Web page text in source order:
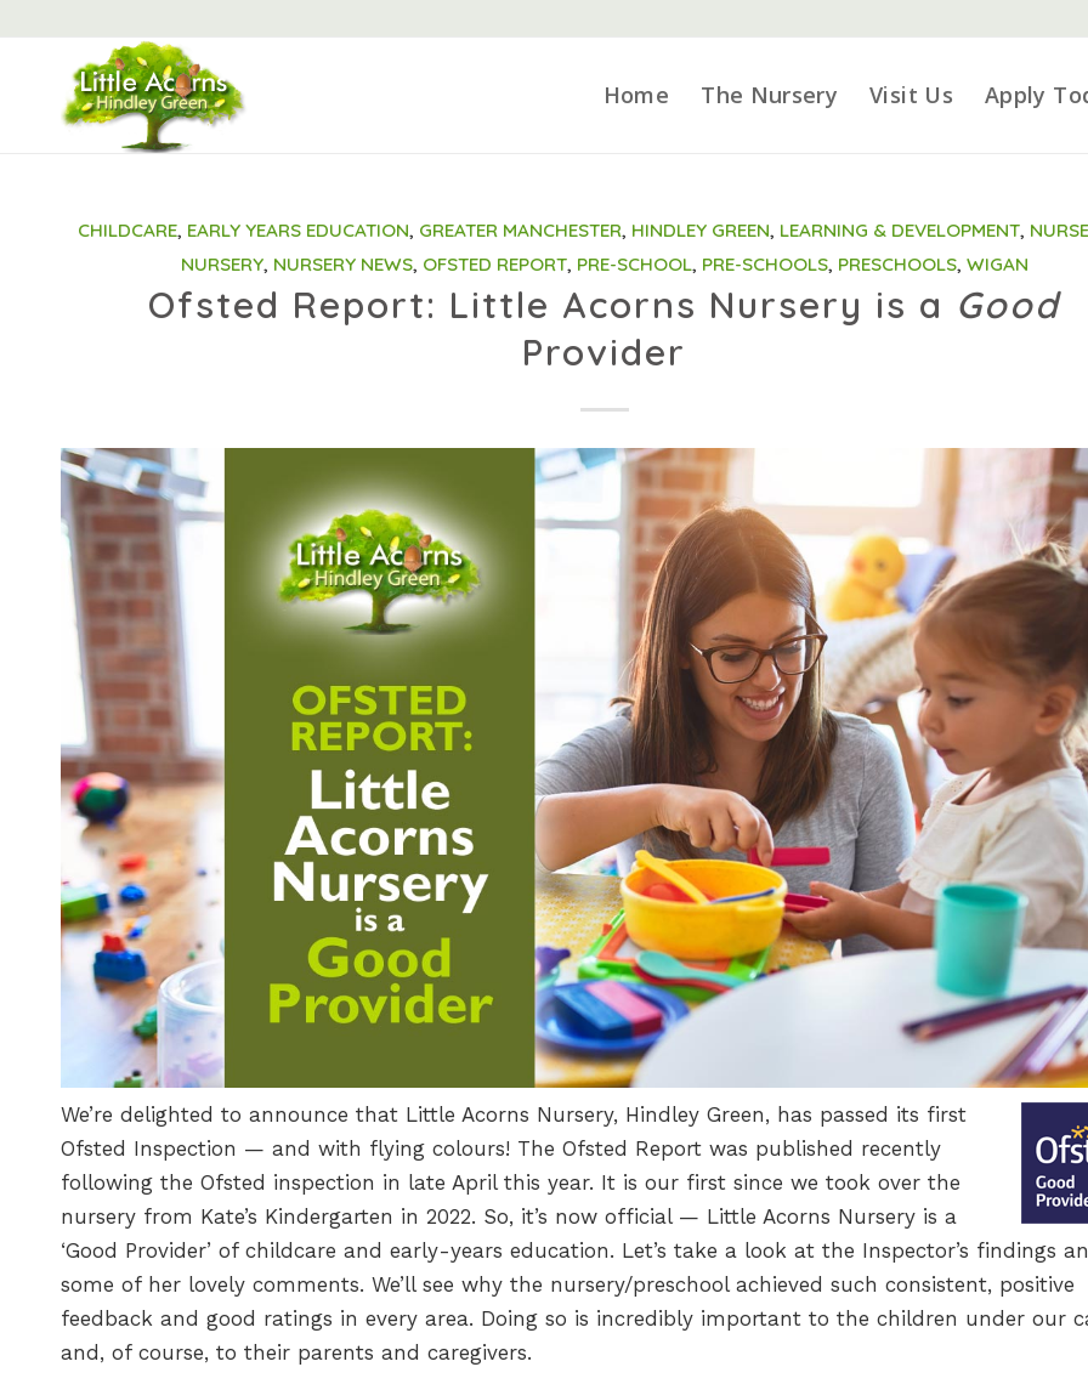
Home The Nursery Visit Us Apply
CHILDCARE, EARLY YEARS EDUCATION, GREATER MANCHESTER, HINDLEY GREEN, LEARNING & DEVELOPMENT,
NURSERY, NURSERY NEWS, OFSTED REPORT, PRE-SCHOOL, PRE-SCHOOLS, PRESCHOOLS, WIGAN
Ofsted Report: Little Acorns Nursery is a Good
Provider
We’re delighted to announce that Little Acorns Nursery, Hindley Green, has passed its first
Ofsted Inspection — and with flying colours! The Ofsted Report was published recently
following the Ofsted inspection in late April this year. It is our first since we took over the
nursery from Kate’s Kindergarten in 2022. So, it’s now official — Little Acorns Nursery is a
‘Good Provider’ of childcare and early-years education. Let’s take a look at the Inspector’s findings
some of her lovely comments. We’ll see why the nursery/preschool achieved such consistent, positive
feedback and good ratings in every area. Doing so is incredibly important to the children under our
and, of course, to their parents and caregivers.